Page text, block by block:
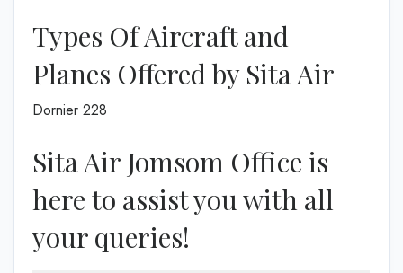
Types Of Aircraft and
Planes Offered by Sita Air
Dornier 228
Sita Air Jomsom Office is
here to assist you with all
your queries!